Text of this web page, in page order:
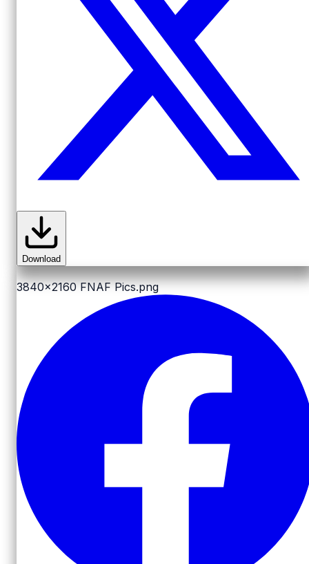
Download
3840x2160 FNAF Pics.png